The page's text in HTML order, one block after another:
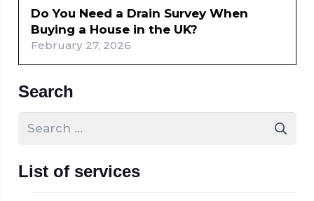
Do You Need a Drain Survey When
Buying a House in the UK?
February 27, 2026
Search
Search
List of services